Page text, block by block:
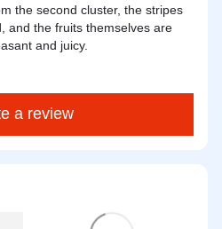
the second cluster, the stripes
and the fruits themselves are
and juicy.
a review